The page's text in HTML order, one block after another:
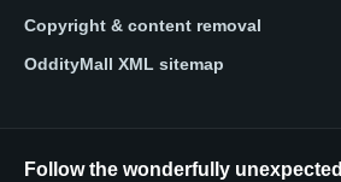
Copyright & content removal
OddityMall XML sitemap
Follow the wonderfully unexpected